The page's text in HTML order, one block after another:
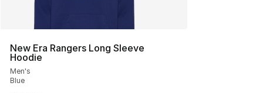
New Era Rangers Long Sleeve
Hoodie
Men's
Blue